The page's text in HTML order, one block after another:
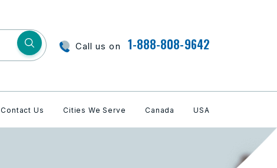
Call us on 1-888-808-9642
Contact Us Cities We Serve Canada USA